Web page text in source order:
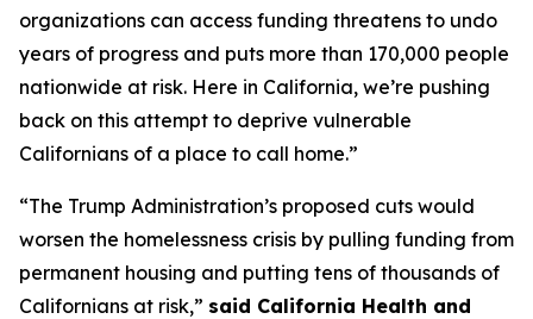
organizations can access funding threatens to undo
years of progress and puts more than 170,000 people
nationwide at risk. Here in California, we’re pushing
back on this attempt to deprive vulnerable
Californians of a place to call home.”
“The Trump Administration’s proposed cuts would
worsen the homelessness crisis by pulling funding from
permanent housing and putting tens of thousands of
Californians at risk,” said California Health and